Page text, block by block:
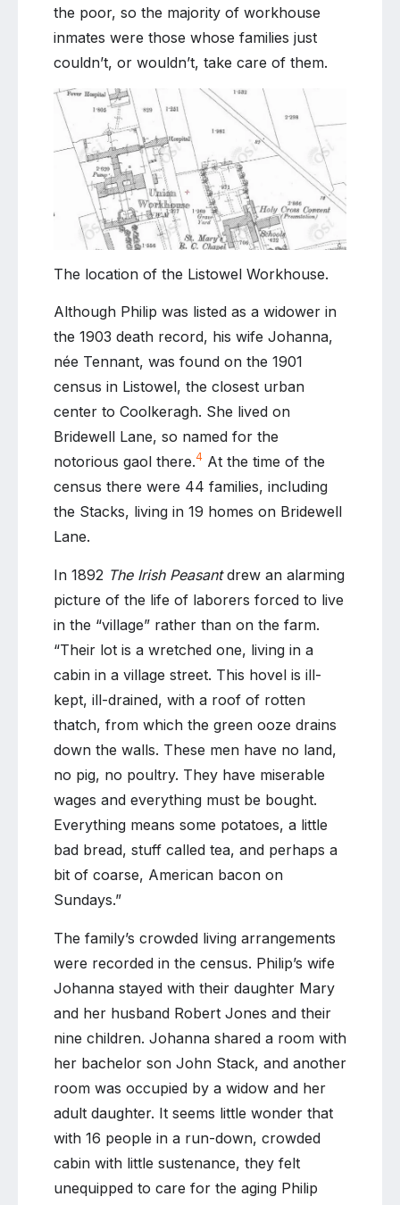
the poor, so the majority of workhouse
inmates were those whose families just
couldn’t, or wouldn’t, take care of them.
The location of the Listowel Workhouse.
Although Philip was listed as a widower in
the 1903 death record, his wife Johanna,
née Tennant, was found on the 1901
census in Listowel, the closest urban
center to Coolkeragh. She lived on
Bridewell Lane, so named for the
notorious gaol there.4 At the time of the
census there were 44 families, including
the Stacks, living in 19 homes on Bridewell
Lane.
In 1892 The Irish Peasantdrew an alarming
picture of the life of laborers forced to live
in the “village” rather than on the farm.
“Their lot is a wretched one, living in a
cabin in a village street. This hovel is ill-
kept, ill-drained, with a roof of rotten
thatch, from which the green ooze drains
down the walls. These men have no land,
no pig, no poultry. They have miserable
wages and everything must be bought.
Everything means some potatoes, a little
bad bread, stuff called tea, and perhaps a
bit of coarse, American bacon on
Sundays.”
The family’s crowded living arrangements
were recorded in the census. Philip’s wife
Johanna stayed with their daughter Mary
and her husband Robert Jones and their
nine children. Johanna shared a room with
her bachelor son John Stack, and another
room was occupied by a widow and her
adult daughter. It seems little wonder that
with 16 people in a run-down, crowded
cabin with little sustenance, they felt
unequipped to care for the aging Philip